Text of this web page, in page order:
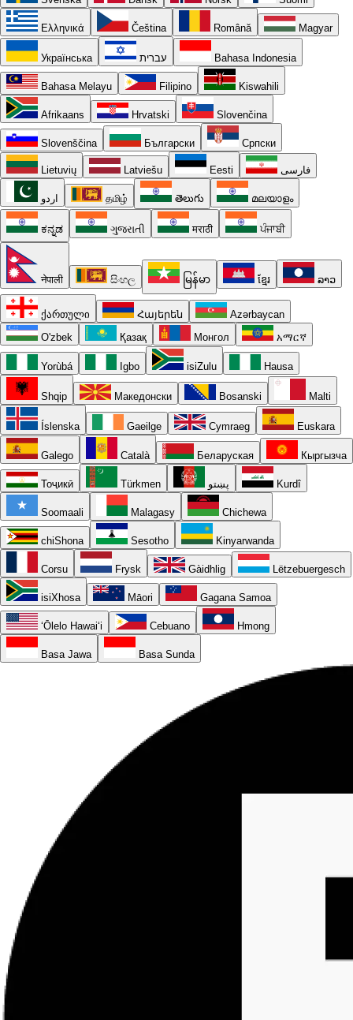
Ελληνικά Čeština Română Magyar
Українська עברית Bahasa Indonesia
Bahasa Melayu Filipino Kiswahili
Afrikaans Hrvatski Slovenčina
Slovenščina Български Српски
Lietuvių Latviešu Eesti فارسی
اردو தமிழ் తెలుగు മലയാളം
ಕನ್ನಡ ગુજરાતી मराठी ਪੰਜਾਬੀ
नेपाली සිංහල မြန်မာ ខ្មែរ ລາວ
ქართული Հայերեն
Azərbaycan
O'zbek
Қазақ Монгол አማርኛ
Yorùbá Igbo isiZulu Hausa
Shqip Македонски Bosanski Malti
Íslenska Gaeilge Cymraeg Euskara
Galego Català Беларуская Кыргызча
Тоҷикӣ Türkmen پښتو Kurdî
Soomaali Malagasy Chichewa
chiShona Sesotho Kinyarwanda
Corsu Frysk Gàidhlig Lëtzebuergesch
isiXhosa Māori Gagana Samoa
ʻŌlelo Hawaiʻi Cebuano Hmong
Basa Jawa Basa Sunda